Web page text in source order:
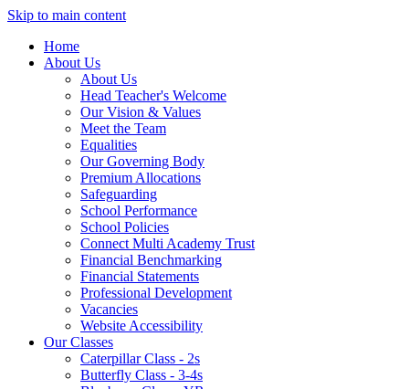
Skip to main content
Home
About Us
About Us
Head Teacher's Welcome
Our Vision & Values
Meet the Team
Equalities
Our Governing Body
Premium Allocations
Safeguarding
School Performance
School Policies
Connect Multi Academy Trust
Financial Benchmarking
Financial Statements
Professional Development
Vacancies
Website Accessibility
Our Classes
Caterpillar Class - 2s
Butterfly Class - 3-4s